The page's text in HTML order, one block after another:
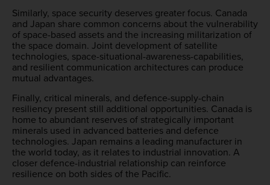
Similarly, space security deserves greater focus. Canada
and Japan share common concerns about the vulnerability
of space-based assets and the increasing militarization of
the space domain. Joint development of satellite
technologies, space-situational-awareness-capabilities,
and resilient communication architectures can produce
mutual advantages.
Finally, critical minerals, and defence-supply-chain
resiliency present still additional opportunities. Canada is
home to abundant reserves of strategically important
minerals used in advanced batteries and defence
technologies. Japan remains a leading manufacturer in
the world today, as it relates to industrial innovation. A
closer defence-industrial relationship can reinforce
resilience on both sides of the Pacific.